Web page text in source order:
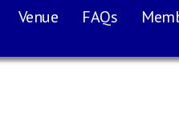
Venue FAQs